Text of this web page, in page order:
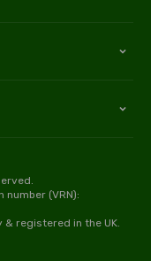
number (VRN):
& registered in the UK.